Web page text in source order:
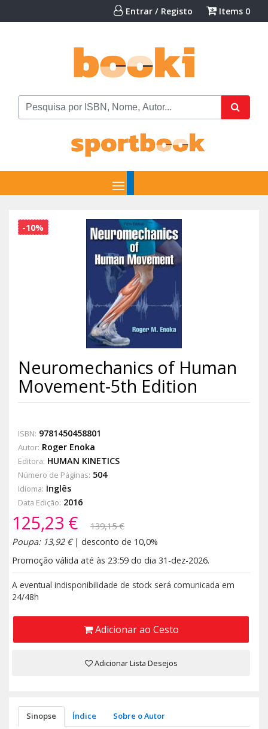
Entrar / Registo Items 0
-10%
Neuromechanics of Human
Movement-5th Edition
ISBN: 9781450458801
Autor: Roger Enoka
Editora: HUMAN KINETICS
Número de Páginas: 504
Idioma: Inglês
Data Edição: 2016
125,23 €
139,15 €
Poupa: 13,92 €| desconto de 10,0%
Promoção válida até às 23:59 do dia 31-dez-2026.
A eventual indisponibilidade de stock será comunicada em
24/48h
Adicionar ao Cesto
Adicionar Lista Desejos
Sinopse Índice Sobre o Autor